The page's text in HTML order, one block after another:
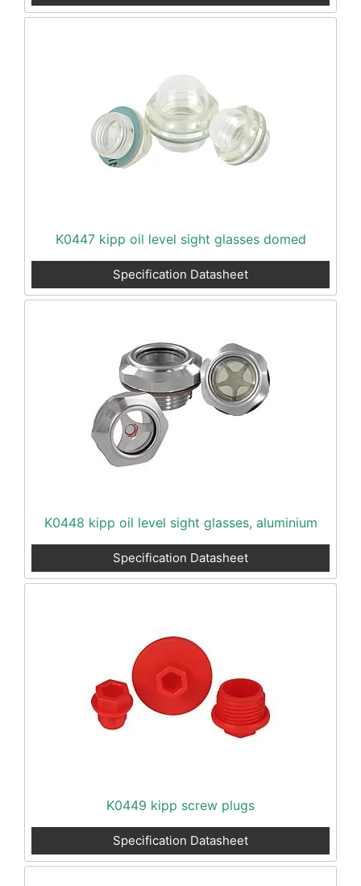
K0447 kipp oil level sight glasses domed
Specification Datasheet
K0448 kipp oil level sight glasses, aluminium
Specification Datasheet
K0449 kipp screw plugs
Specification Datasheet